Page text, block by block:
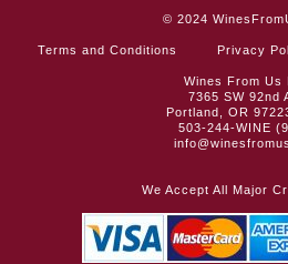
© 2024
Terms and Conditions Privacy
Wines From Us
7365 SW 92nd
Portland, OR
503-244-WINE
We Accept All Major